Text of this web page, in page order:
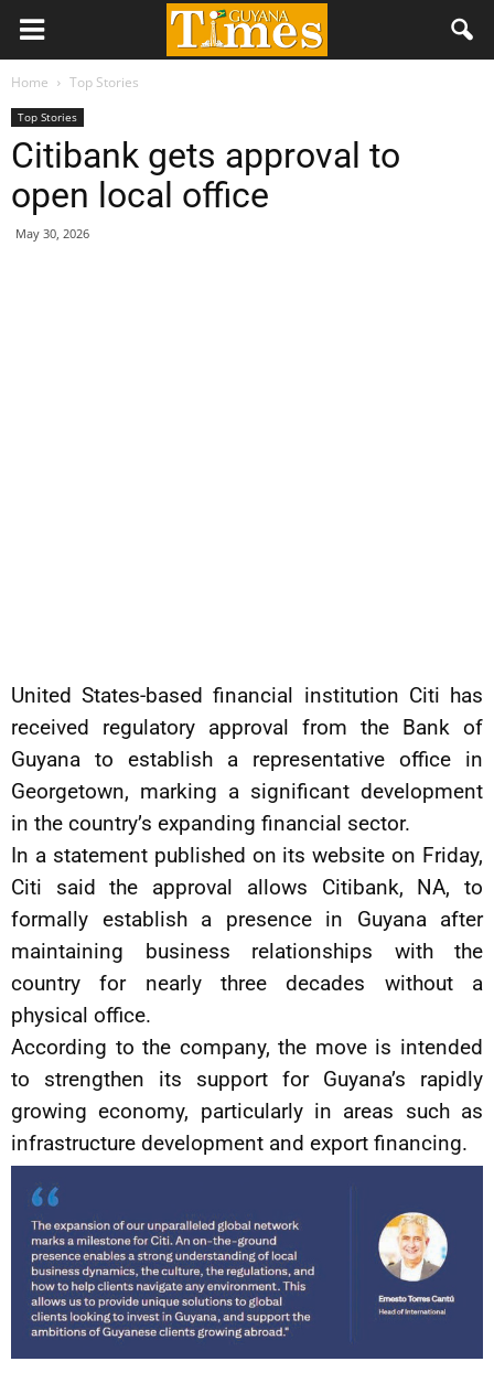
Home Top Stories
Top Stories
Citibank gets approval to
open local office
May 30, 2026
United States-based financial institution Citi has
received regulatory approval from the Bank of
Guyana to establish a representative office in
Georgetown, marking a significant development
in the country’s expanding financial sector.
In a statement published on its website on Friday,
Citi said the approval allows Citibank, NA, to
formally establish a presence in Guyana after
maintaining business relationships with the
country for nearly three decades without a
physical office.
According to the company, the move is intended
to strengthen its support for Guyana’s rapidly
growing economy, particularly in areas such as
infrastructure development and export financing.